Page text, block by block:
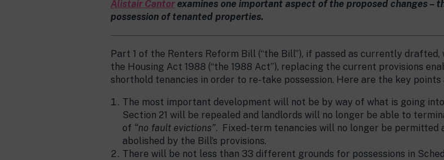
Alistair Cantorexamines one important aspect of the proposed changes –
possession of tenanted properties.
Part 1 of the Renters Reform Bill (“the Bill”), if passed as currently
the Housing Act 1988 (“the 1988 Act”), replacing the current provisions
shorthold tenancies in order to re-take possession. Here are the key
The most important development will not be by way of what is going
Section 21 will be repealed and landlords will no longer be able to
of “no fault evictions”. Fixed-term tenancies will no longer be permitted
abolished by the Bill’s provisions.
There will be not less than 33 different grounds for possessions in